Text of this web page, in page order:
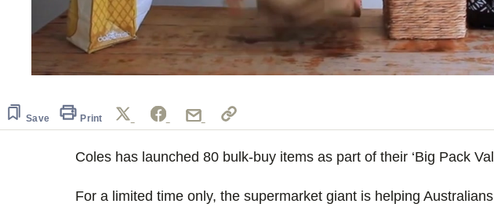
0
49
secondsVolume
Save Print
Coles has launched 80 bulk-buy items as part of their ‘Big Pack
For a limited time only, the supermarket giant is helping